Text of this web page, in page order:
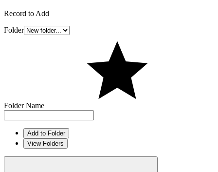
Record to Add
Folder
Folder Name
Add to Folder
View Folders